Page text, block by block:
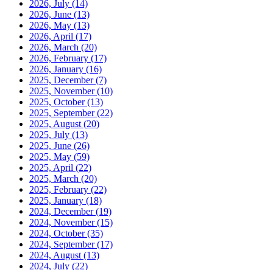
2026, July (14)
2026, June (13)
2026, May (13)
2026, April (17)
2026, March (20)
2026, February (17)
2026, January (16)
2025, December(7)
2025, November(10)
2025, October(13)
2025, September(22)
2025, August (20)
2025, July (13)
2025, June (26)
2025, May (59)
2025, April (22)
2025, March (20)
2025, February (22)
2025, January (18)
2024, December(19)
2024, November(15)
2024, October(35)
2024, September(17)
2024, August (13)
2024, July (22)